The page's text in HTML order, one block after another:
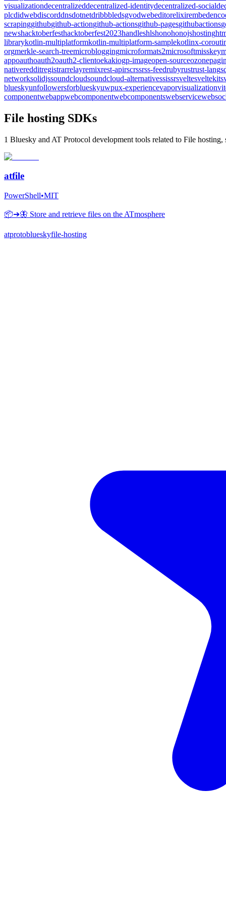
visualizationdecentralizeddecentralized-identitydecentralized-social
plcdidwebdiscorddnsdotnetdribbbledsgvodwebeditorelixirembed
scrapinggithubgithub-actiongithub-actionsgithub-pagesgithubactions
newshacktoberfesthacktoberfest2023handleshlshonohonojshosting
librarykotlin-multiplatformkotlin-multiplatform-samplekotlinx-
orgmerkle-search-treemicrobloggingmicroformats2microsoftmisskey
appoauthoauth2oauth2-clientoekakiogp-imageopen-sourceozone
nativeredditregistrarrelayremixrest-apirscrssrss-feedrubyrustrust-lang
networksolidjssoundcloudsoundcloud-alternativessissrsveltesveltekit
blueskyunfollowersforblueskyuwpux-experiencevaporvisualization
componentwebappwebcomponentwebcomponentswebservice
File hosting SDKs
1 Bluesky and AT Protocol development tools related to File hosting,
atfile
PowerShell•MIT
📦➔🦋 Store and retrieve files on the ATmosphere
atprotoblueskyfile-hosting